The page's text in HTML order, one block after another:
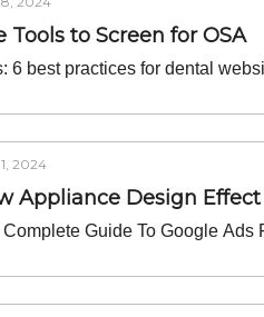
Tools to Screen for OSA
6 best practices for dental
2024
Appliance Design
Guide To Google Ads